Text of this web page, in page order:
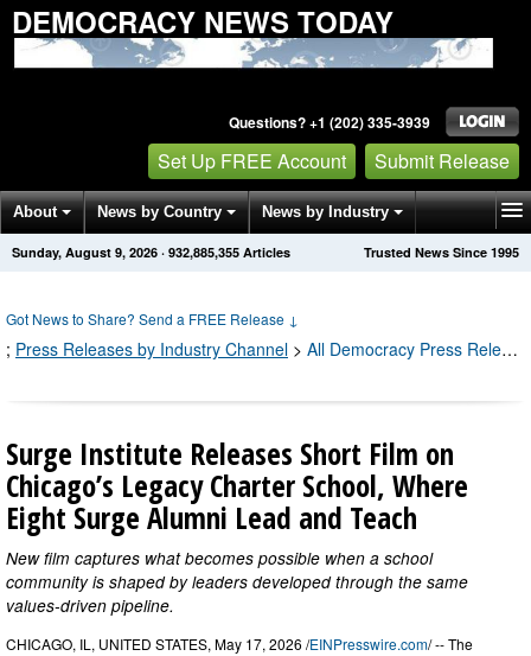
DEMOCRACY NEWS TODAY
Questions? +1 (202) 335-3939
Set Up FREE Account Submit Release
About News by Country News by Industry
Get News Alerts Press Releases Trusted News Since 1995
Sunday, August 9, 2026 · 932,885,355 Articles
Got News to Share? Send a FREE Release ↓
; Press Releases by Industry Channel > All Democracy Press Releases
Surge Institute Releases Short Film on
Chicago’s Legacy Charter School, Where
Eight Surge Alumni Lead and Teach
New film captures what becomes possible when a school
community is shaped by leaders developed through the same
values-driven pipeline.
CHICAGO, IL, UNITED STATES, May 17, 2026 /EINPresswire.com/ -- The